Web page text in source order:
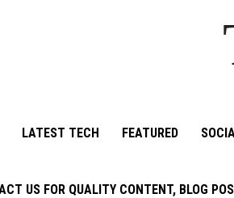
LATEST TECH FEATURED
US FOR QUALITY CONTENT, BLOG